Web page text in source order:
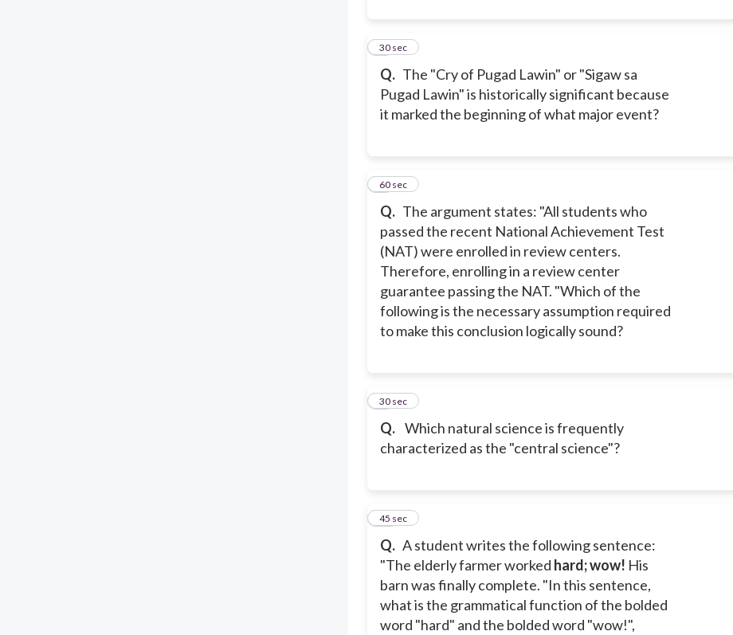
Q. The "Cry of Pugad Lawin" or "Sigaw sa
Pugad Lawin" is historically significant because
it marked the beginning of what major event?
7
30 sec
Q. The argument states: "All students who
passed the recent National Achievement Test
(NAT) were enrolled in review centers.
Therefore, enrolling in a review center
guarantee passing the NAT. "Which of the
following is the necessary assumption required
to make this conclusion logically sound?
860 sec
Q. Which natural science is frequently
characterized as the "central science"?
9
30 sec
Q. A student writes the following sentence:
"The elderly farmer worked hard; wow! His
barn was finally complete. "In this sentence,
what is the grammatical function of the bolded
word "hard" and the bolded word "wow!",
10
45 sec